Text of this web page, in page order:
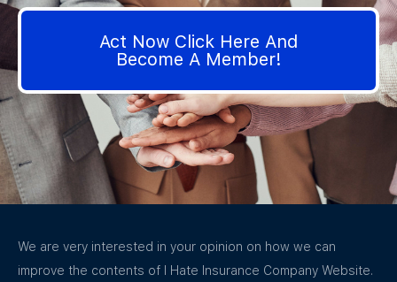
Act Now Click Here And
Become A Member!
We are very interested in your opinion on how we can
improve the contents of I Hate Insurance Company Website.